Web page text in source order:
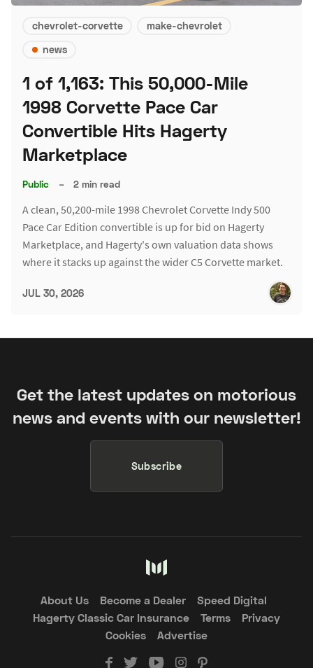
chevrolet-corvette
make-chevrolet
news
1 of 1,163: This 50,000-Mile
1998 Corvette Pace Car
Convertible Hits Hagerty
Marketplace
Public – 2 min read
A clean, 50,200-mile 1998 Chevrolet Corvette Indy 500
Pace Car Edition convertible is up for bid on Hagerty
Marketplace, and Hagerty's own valuation data shows
where it stacks up against the wider C5 Corvette market.
JUL 30, 2026
Get the latest updates on motorious
news and events with our newsletter!
Subscribe
About Us Become a Dealer
Speed Digital
Hagerty Classic Car Insurance
Terms
Privacy
Cookies
Advertise